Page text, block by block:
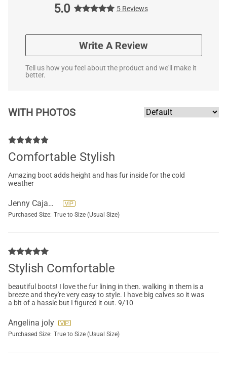
5.0
5 Reviews
Write A Review
Tell us how you feel about the product and we'll make it
better.
WITH PHOTOS
Comfortable Stylish
Amazing boot adds height and has fur inside for the cold
weather
Jenny Cajamarca
Purchased Size: True to Size (Usual Size)
Stylish Comfortable
beautiful boots! I love the fur lining in then. walking in them is a
breeze and they're very easy to style. I have big calves so it was
a bit of a hassle but I figured it out. 9/10
Angelina joly
Purchased Size: True to Size (Usual Size)